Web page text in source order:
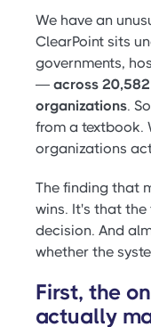
We have an
ClearPoint sits
governments,
— across
organizations.
from a textbook.
organizations
The finding that
wins. It's that
decision. And
whether the
First, the
actually